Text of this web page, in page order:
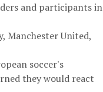
and participants in
Manchester United,
soccer's
they would react